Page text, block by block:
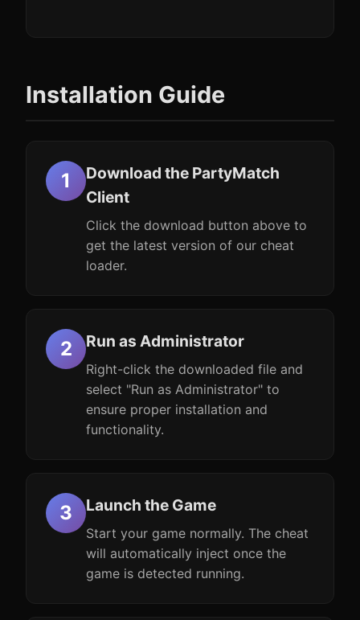
Installation Guide
Download the PartyMatch
Client
Click the download button above to
get the latest version of our cheat
loader.
Run as Administrator
Right-click the downloaded file and
select "Run as Administrator" to
ensure proper installation and
functionality.
Launch the Game
Start your game normally. The cheat
will automatically inject once the
game is detected running.